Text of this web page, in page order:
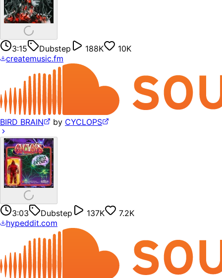
3:15 Dubstep 188K
10K
createmusic.fm
BIRD BRAIN by CYCLOPS
3:03 Dubstep 137K
7.2K
hypeddit.com